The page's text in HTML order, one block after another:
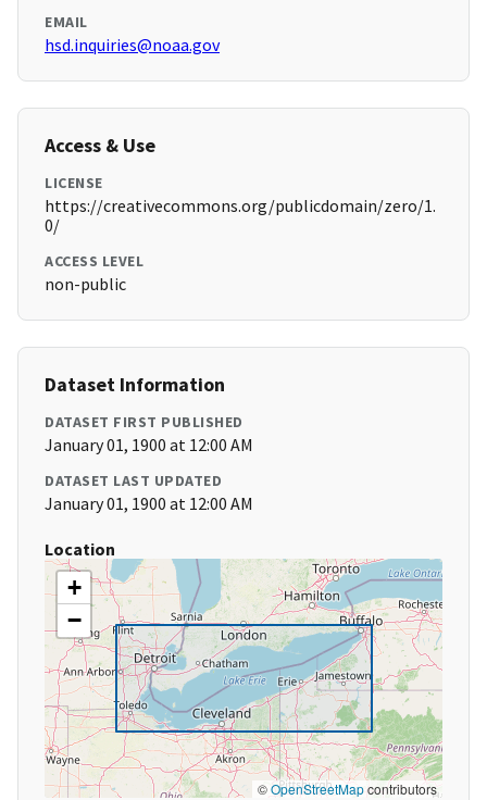
EMAIL
hsd.inquiries@noaa.gov
Access & Use
LICENSE
https://creativecommons.org/publicdomain/zero/1.
0/
ACCESS LEVEL
non-public
Dataset Information
DATASET FIRST PUBLISHED
January 01, 1900 at 12:00 AM
DATASET LAST UPDATED
January 01, 1900 at 12:00 AM
Location
+
−
©OpenStreetMapcontributors